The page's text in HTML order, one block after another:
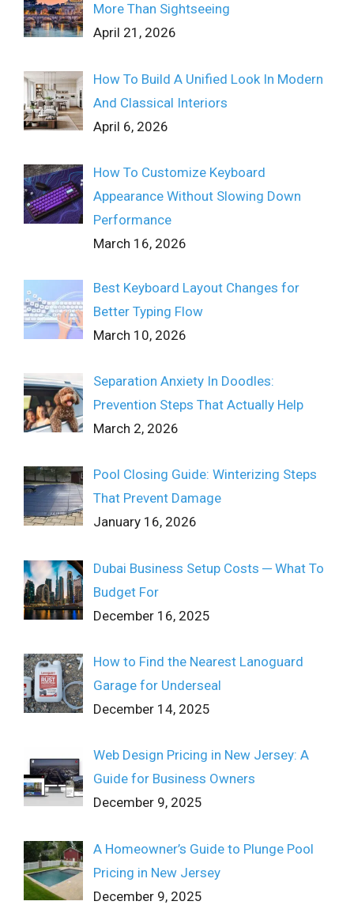
More Than Sightseeing
April 21, 2026
How To Build A Unified Look In Modern
And Classical Interiors
April 6, 2026
How To Customize Keyboard
Appearance Without Slowing Down
Performance
March 16, 2026
Best Keyboard Layout Changes for
Better Typing Flow
March 10, 2026
Separation Anxiety In Doodles:
Prevention Steps That Actually Help
March 2, 2026
Pool Closing Guide: Winterizing Steps
That Prevent Damage
January 16, 2026
Dubai Business Setup Costs ─ What To
Budget For
December 16, 2025
How to Find the Nearest Lanoguard
Garage for Underseal
December 14, 2025
Web Design Pricing in New Jersey: A
Guide for Business Owners
December 9, 2025
A Homeowner’s Guide to Plunge Pool
Pricing in New Jersey
December 9, 2025